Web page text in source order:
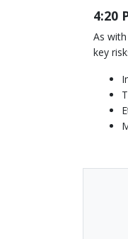
4:20
As
key